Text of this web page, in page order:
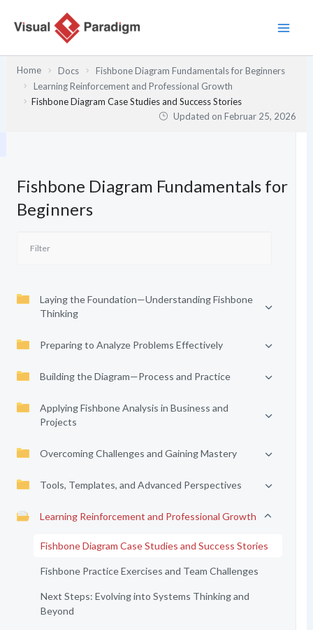
Inhalt
Home Docs
Fishbone Diagram Fundamentals for Beginners
Learning Reinforcement and Professional Growth
Fishbone Diagram Case Studies and Success Stories
Updated onFebruar 25, 2026
Fishbone Diagram Fundamentals for
Beginners
Laying the Foundation—Understanding Fishbone
Thinking
Preparing to Analyze Problems Effectively
Building the Diagram—Process and Practice
Applying Fishbone Analysis in Business and
Projects
Overcoming Challenges and Gaining Mastery
Tools, Templates, and Advanced Perspectives
Learning Reinforcement and Professional Growth
Fishbone Diagram Case Studies and Success Stories
Fishbone Practice Exercises and Team Challenges
Next Steps: Evolving into Systems Thinking and
Beyond